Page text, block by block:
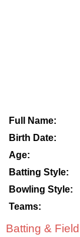
Full Name:
Birth Date:
Age:
Batting Style:
Bowling Style:
Teams:
Batting &